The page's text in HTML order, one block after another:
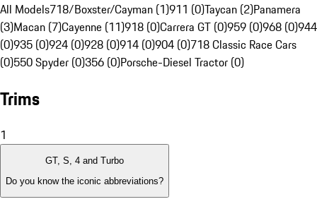
All Models718/Boxster/Cayman (1)911 (0)Taycan (2)Panamera
(3)Macan (7)Cayenne (11)918 (0)Carrera GT (0)959 (0)968 (0)944
(0)935 (0)924 (0)928 (0)914 (0)904 (0)718 Classic Race Cars
(0)550 Spyder (0)356 (0)Porsche-Diesel Tractor (0)
Trims
1
GT, S, 4 and Turbo
Do you know the iconic abbreviations?